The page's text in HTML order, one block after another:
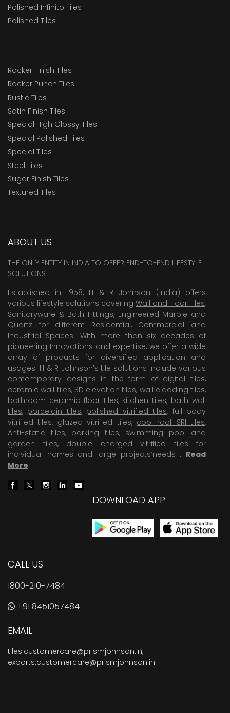
Polished Infinito Tiles
Polished Tiles
Rocker Finish Tiles
Rocker Punch Tiles
Rustic Tiles
Satin Finish Tiles
Special High Glossy Tiles
Special Polished Tiles
Special Tiles
Steel Tiles
Sugar Finish Tiles
Textured Tiles
ABOUT US
THE ONLY ENTITY IN INDIA TO OFFER END-TO-END LIFESTYLE
SOLUTIONS
Established in 1958, H & R Johnson (India) offers
various lifestyle solutions covering Wall and Floor Tiles,
Sanitaryware & Bath Fittings, Engineered Marble and
Quartz for different Residential, Commercial and
Industrial Spaces. With more than six decades of
pioneering Innovations and expertise, we offer a wide
array of products for diversified application and
usages. H & R Johnson’s tile solutions include various
contemporary designs in the form of digital tiles,
ceramic wall tiles, 3D elevation tiles, wall cladding tiles,
bathroom ceramic floor tiles, kitchen tiles, bath wall
tiles, porcelain tiles, polished vitrified tiles, full body
vitrified tiles, glazed vitrified tiles, cool roof SRI tiles,
Anti-static tiles, parking tiles, swimming pool and
garden tiles, double charged vitrified tiles for
individual homes and large projects’needs . Read
More.
DOWNLOAD APP
CALL US
1800-210-7484
+91 8451057484
EMAIL
tiles.customercare@prismjohnson.in,
exports.customercare@prismjohnson.in